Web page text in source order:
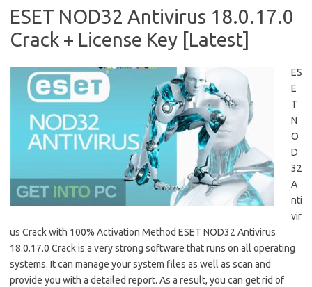
ESET NOD32 Antivirus 18.0.17.0
Crack + License Key [Latest]
ES
E
T
N
O
D
32
A
nti
vir
us Crack with 100% Activation Method ESET NOD32 Antivirus
18.0.17.0 Crack is a very strong software that runs on all operating
systems. It can manage your system files as well as scan and
provide you with a detailed report. As a result, you can get rid of